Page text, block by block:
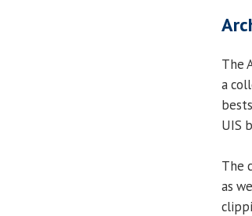
The
a
UIS
The
as